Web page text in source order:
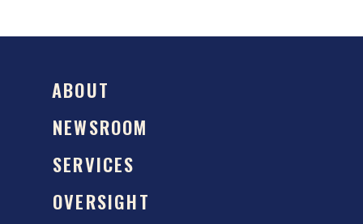
ABOUT
NEWSROOM
SERVICES
OVERSIGHT